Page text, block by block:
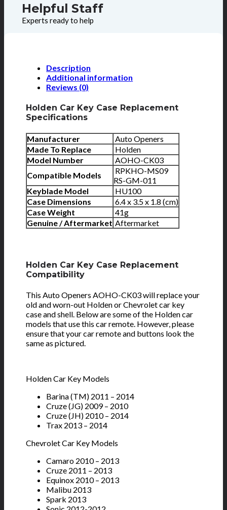
Helpful Staff
Experts ready to help
Description
Additional information
Reviews (0)
Holden Car Key Case Replacement
Specifications
Manufacturer
Auto Openers
Made To Replace
Holden
Model Number
AOHO-CK03
Compatible Models
RPKHO-MS09
RS-GM-011
Keyblade Model
HU100
Case Dimensions
6.4 x 3.5 x 1.8 (cm)
Case Weight
41g
Genuine / Aftermarket Aftermarket
Holden Car Key Case Replacement
Compatibility
This Auto Openers AOHO-CK03 will replace your
old and worn-out Holden or Chevrolet car key
case and shell. Below are some of the Holden car
models that use this car remote. However, please
ensure that your car remote and buttons look the
same as pictured.
Holden Car Key Models
Barina (TM) 2011 – 2014
Cruze (JG) 2009 – 2010
Cruze (JH) 2010 – 2014
Trax 2013 – 2014
Chevrolet Car Key Models
Camaro 2010 – 2013
Cruze 2011 – 2013
Equinox 2010 – 2013
Malibu 2013
Spark 2013